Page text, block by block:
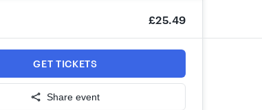
£25.49
GET TICKETS
Share event